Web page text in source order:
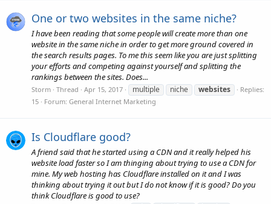
One or two websites in the same niche?
I have been reading that some people will create more than one
website in the same niche in order to get more ground covered in
the search results pages. To me this seem like you are just splitting
your efforts and competing against yourself and splitting the
rankings between the sites. Does...
Storm Thread Apr 15, 2017 multiple niche websites
Replies:
15
Forum: General Internet Marketing
Is Cloudflare good?
A friend said that he started using a CDN and it really helped his
website load faster so I am thinging about trying to use a CDN for
mine. My web hosting has Cloudflare installed on it and I was
thinking about trying it out but I do not know if it is good? Do you
think Cloudflare is good to use?